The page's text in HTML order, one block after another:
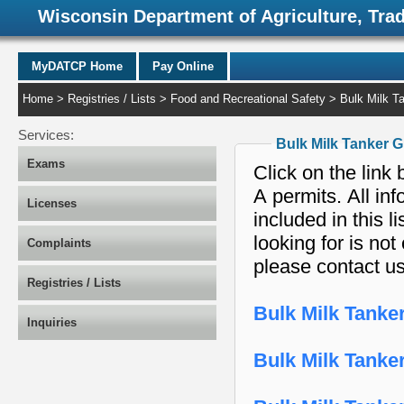
Wisconsin Department of Agriculture,
MyDATCP Home Pay Online
Home > Registries / Lists > Food and Recreational Safety > Bulk Milk
Services:
Exams
Licenses
Complaints
Registries / Lists
Inquiries
Bulk Milk Tanker
Click on the link
A permits. All
included in this list. If the Bulk Milk Tanker Grade A
looking for is not
please contact
Bulk Milk
Bulk Milk